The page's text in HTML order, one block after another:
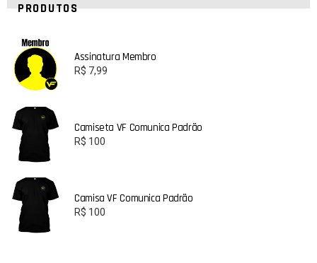
PRODUTOS
Assinatura Membro
R$ 7,99
Camiseta VF Comunica Padrão
R$ 100
Camisa VF Comunica Padrão
R$ 100